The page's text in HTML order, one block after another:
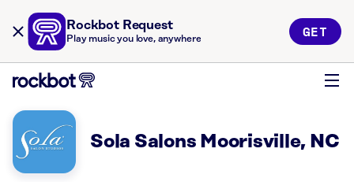
Rockbot Request
Play music you love, anywhere GET
Sola Salons Moorisville, NC